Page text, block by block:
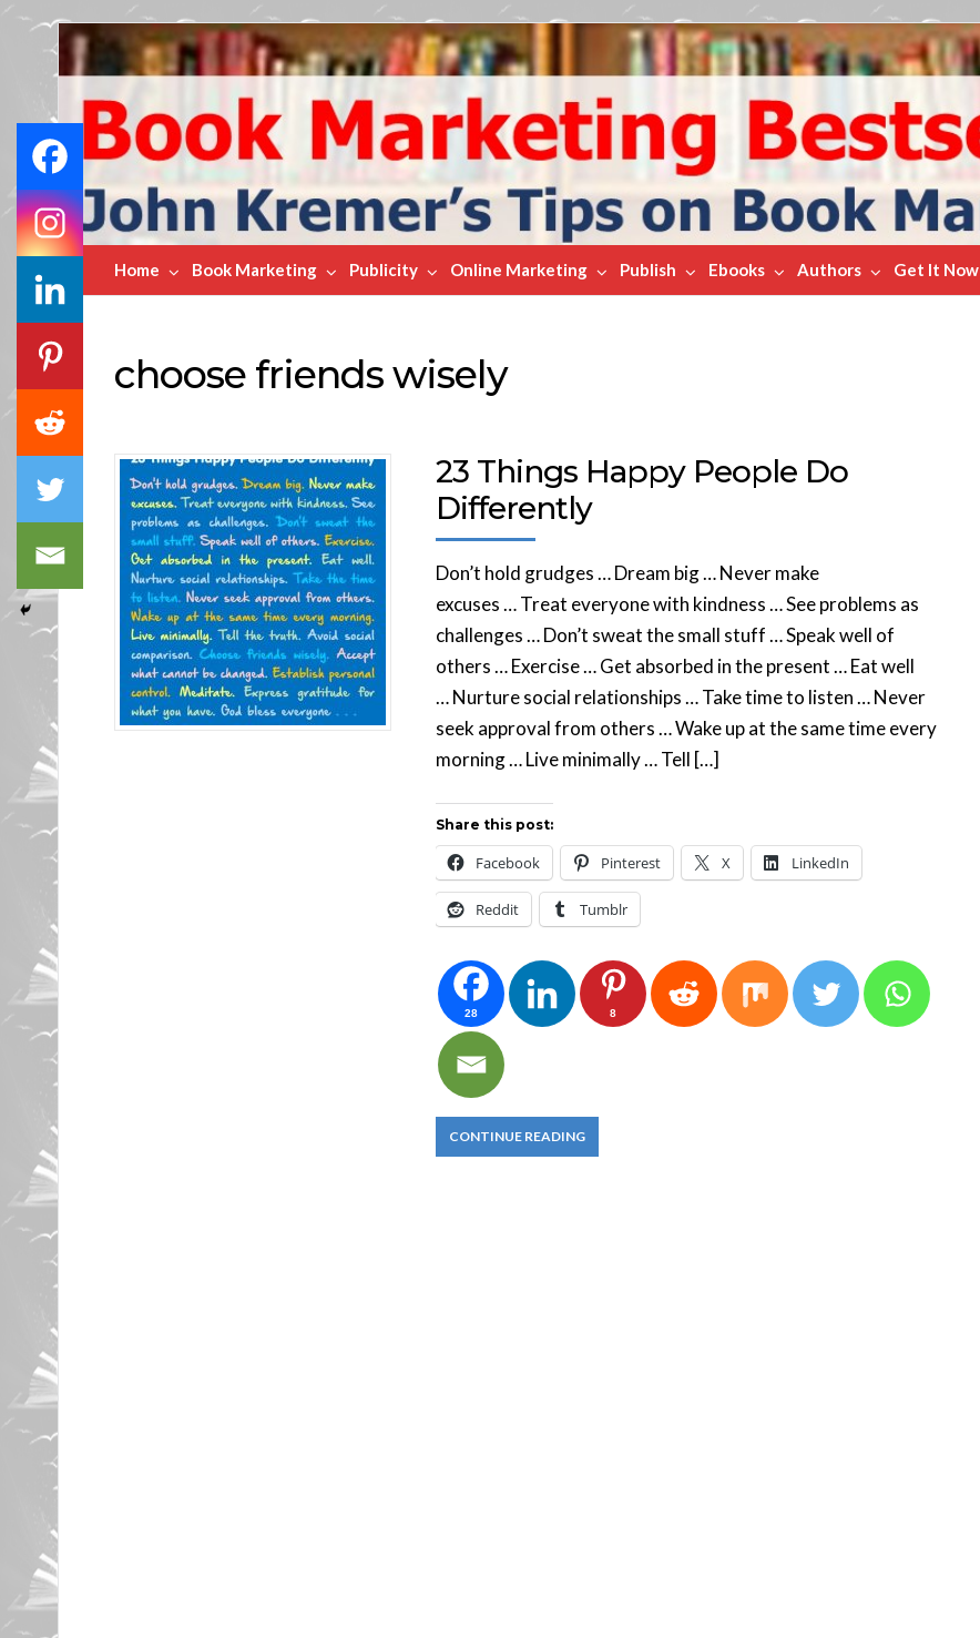
Book
Marketing
Bestsellers
Home Book Marketing Publicity Online Marketing Publish Ebooks Authors Get It Now
choose friends wisely
23 Things Happy People Do
Differently
Don’t hold grudges … Dream big … Never make
excuses … Treat everyone with kindness … See problems as
challenges … Don’t sweat the small stuff … Speak well of
others … Exercise … Get absorbed in the present … Eat well
… Nurture social relationships … Take time to listen … Never
seek approval from others … Wake up at the same time every
morning … Live minimally … Tell […]
Share this post:
Facebook Pinterest X LinkedIn
Reddit Tumblr
28 8
CONTINUE READING